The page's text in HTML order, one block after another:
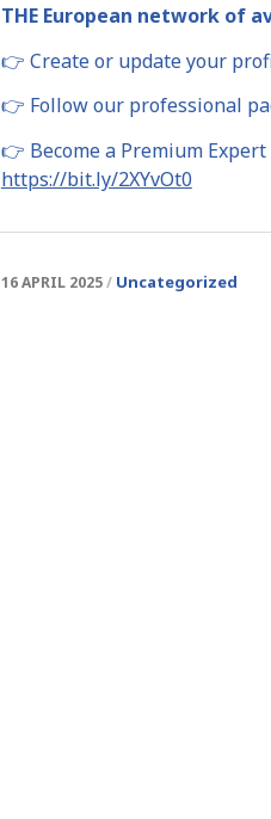
THE European network of
👉 Create or update your
👉 Follow our professional
👉 Become a Premium
https://bit.ly/2XYvOt0
16 APRIL 2025 Uncategorized